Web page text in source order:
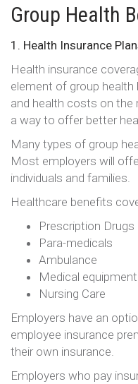
Group Health
1. Health Insurance
Health insurance
element of group
and health costs on the
a way to offer better
Many types of group
Most employers will
individuals and families.
Healthcare benefits
Prescription Drugs
Para-medicals
Ambulance
Medical equipment
Nursing Care
Employers have an
employee insurance
their own insurance.
Employers who pay